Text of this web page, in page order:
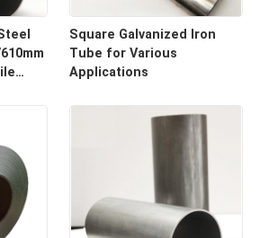
Square Galvanized Iron
Tube for Various
Applications